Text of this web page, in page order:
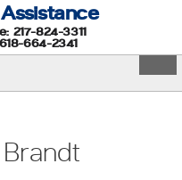
217-824-3311
664-2341